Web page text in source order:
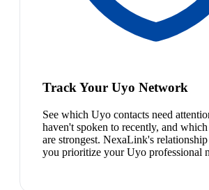
Track Your Uyo Network
See which Uyo contacts need
haven't spoken to recently, and
are strongest. NexaLink's
you prioritize your Uyo professional